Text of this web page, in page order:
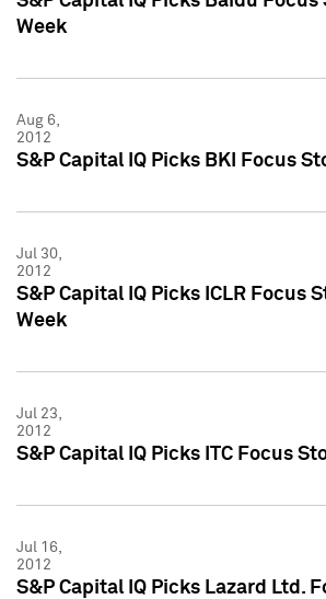
Week
Aug 6,
2012
S&P Capital IQ Picks BKI Focus
Jul 30,
2012
S&P Capital IQ Picks ICLR Focus
Week
Jul 23,
2012
S&P Capital IQ Picks ITC Focus
Jul 16,
2012
S&P Capital IQ Picks Lazard Ltd.